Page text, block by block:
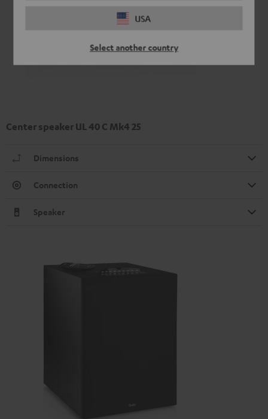
USA
Select another country
Center speaker UL 40 C Mk4 25
Dimensions
Connection
Speaker